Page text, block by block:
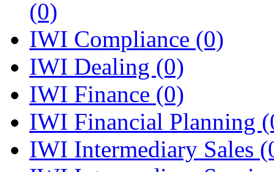
(0)
IWI Compliance (0)
IWI Dealing (0)
IWI Finance (0)
IWI Financial Planning
IWI Intermediary Sales